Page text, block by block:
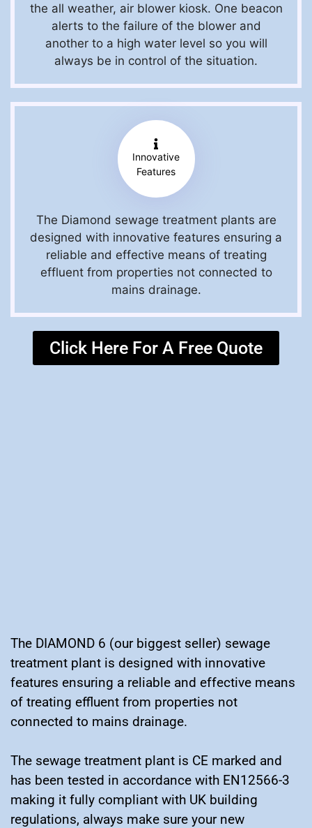
the all weather, air blower kiosk. One beacon
alerts to the failure of the blower and
another to a high water level so you will
always be in control of the situation.
Innovative
Features
The Diamond sewage treatment plants are
designed with innovative features ensuring a
reliable and effective means of treating
effluent from properties not connected to
mains drainage.
Click Here For A Free Quote
The DIAMOND 6 (our biggest seller) sewage
treatment plant is designed with innovative
features ensuring a reliable and effective means
of treating effluent from properties not
connected to mains drainage.
The sewage treatment plant is CE marked and
has been tested in accordance with EN12566-3
making it fully compliant with UK building
regulations, always make sure your new